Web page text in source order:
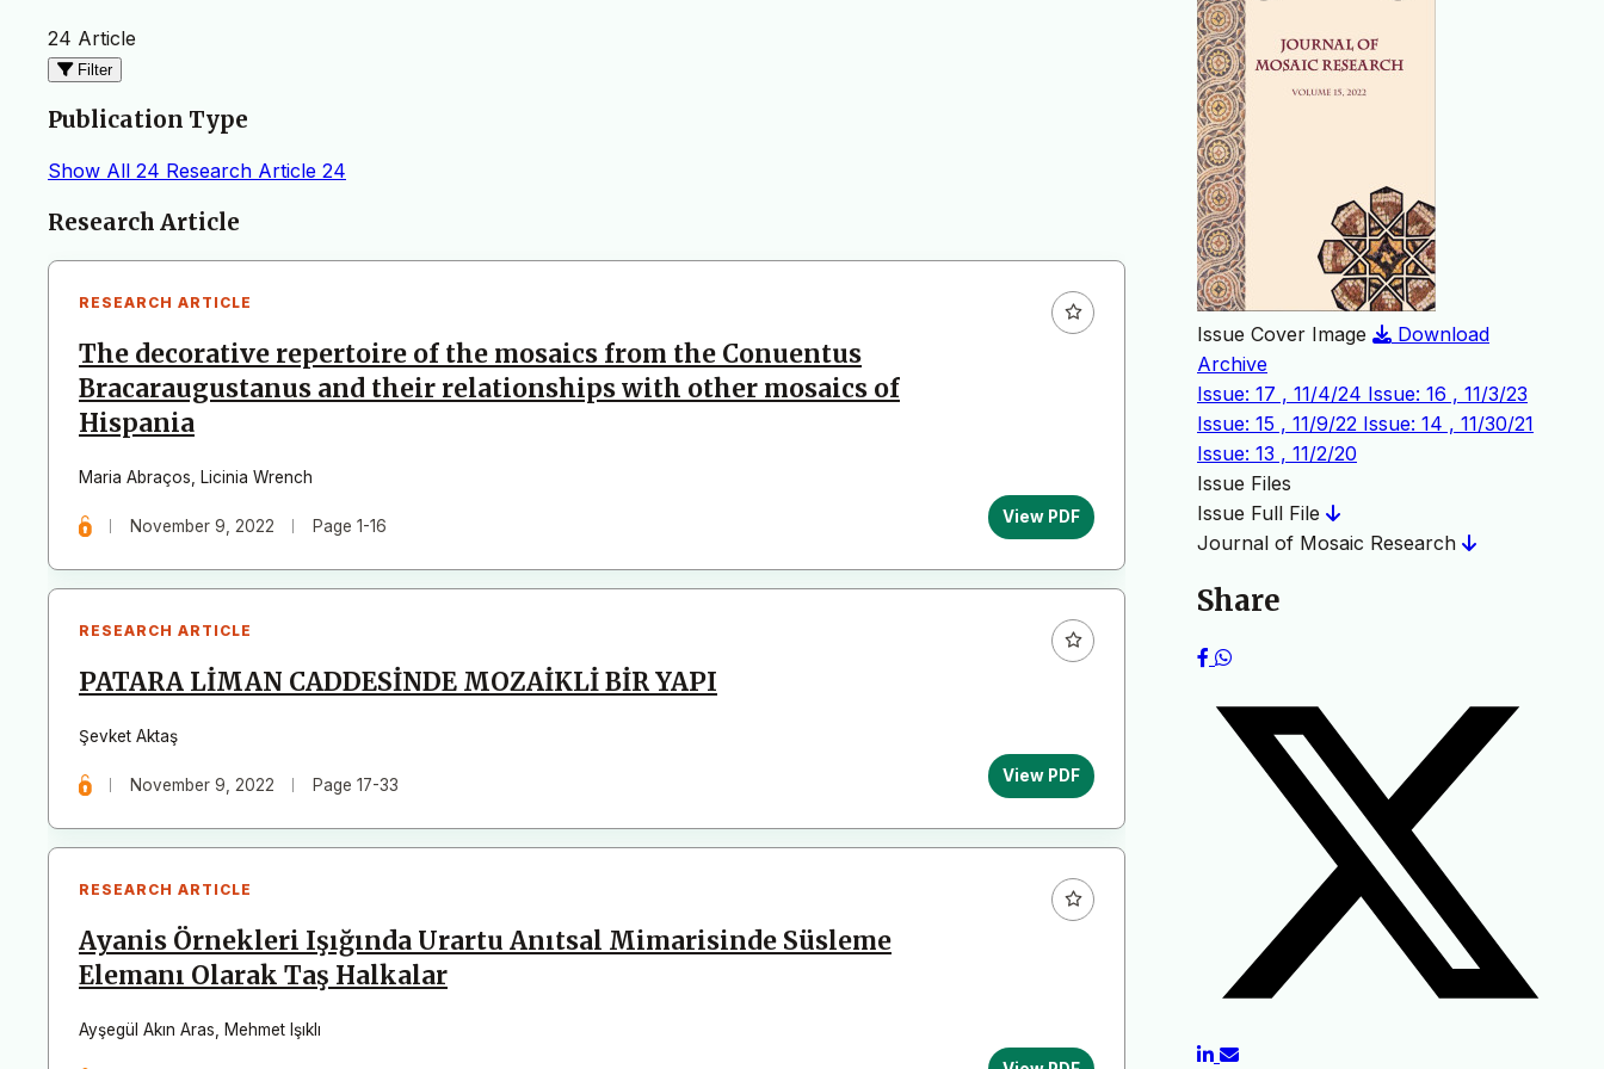
24 Article
Filter
Publication Type
Show All 24 Research Article 24
Articles
Research Article
RESEARCH ARTICLE
The decorative repertoire of the mosaics from the Conuentus
Bracaraugustanus and their relationships with other mosaics of
Hispania
Maria Abraços Licinia Wrench
November 9, 2022 Page 1-16 View PDF
RESEARCH ARTICLE
PATARA LİMAN CADDESİNDE MOZAİKLİ BİR YAPI
Şevket Aktaş
November 9, 2022 Page 17-33 View PDF
RESEARCH ARTICLE
Ayanis Örnekleri Işığında Urartu Anıtsal Mimarisinde Süsleme
Elemanı Olarak Taş Halkalar
Ayşegül Akın Aras Mehmet Işıklı
Issue Cover Image
Download
Archive
Issue: 17 , 11/4/24 Issue: 16 , 11/3/23
Issue: 15 , 11/9/22 Issue: 14 , 11/30/21
Issue: 13 , 11/2/20
Issue Files
Issue Full File
Journal of Mosaic Research
Share